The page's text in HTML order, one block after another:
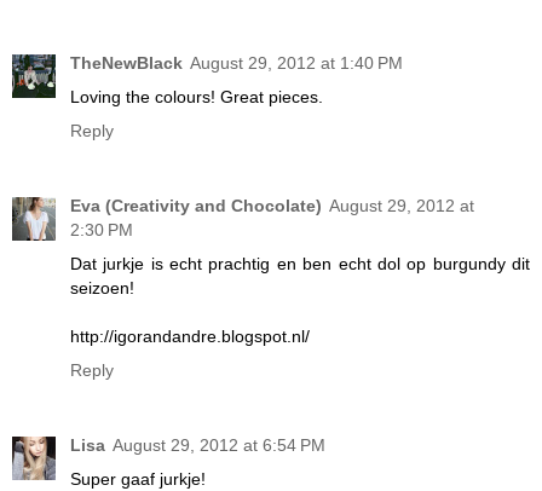
TheNewBlack August 29, 2012 at 1:40 PM
Loving the colours! Great pieces.
Reply
Eva (Creativity and Chocolate) August 29, 2012 at
2:30 PM
Dat jurkje is echt prachtig en ben echt dol op burgundy dit
seizoen!
http://igorandandre.blogspot.nl/
Reply
Lisa August 29, 2012 at 6:54 PM
Super gaaf jurkje!